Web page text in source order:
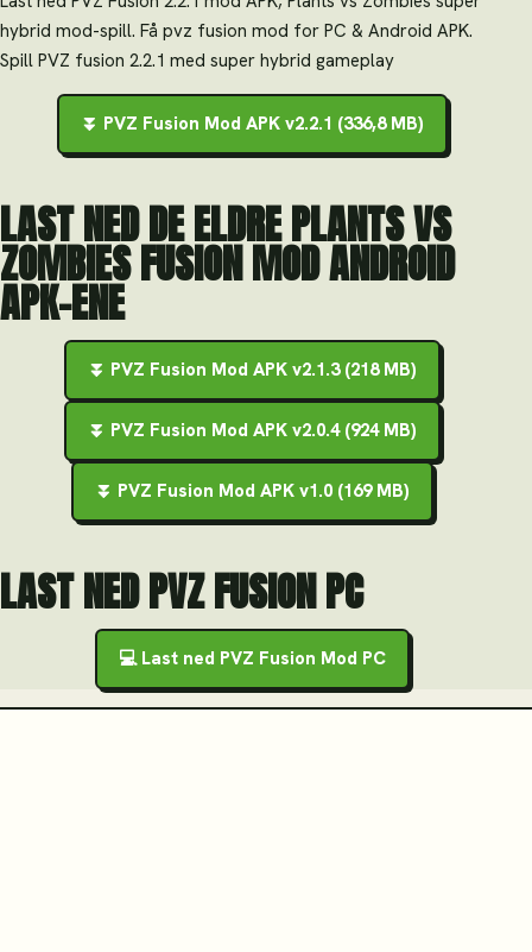
hybrid mod-spill. Få pvz fusion mod for PC & Android APK.
Spill PVZ fusion 2.2.1 med super hybrid gameplay
⏬ PVZ Fusion Mod APK v2.2.1 (336,8 MB)
LAST NED DE ELDRE PLANTS VS
ZOMBIES FUSION MOD ANDROID
APK-ENE
⏬ PVZ Fusion Mod APK v2.1.3 (218 MB)
⏬ PVZ Fusion Mod APK v2.0.4 (924 MB)
⏬ PVZ Fusion Mod APK v1.0 (169 MB)
LAST NED PVZ FUSION PC
💻 Last ned PVZ Fusion Mod PC